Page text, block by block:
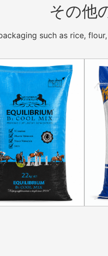
その他
such as rice,